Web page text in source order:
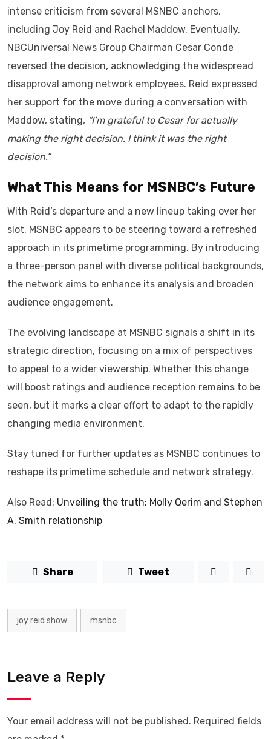
intense criticism from several MSNBC anchors,
including Joy Reid and Rachel Maddow. Eventually,
NBCUniversal News Group Chairman Cesar Conde
reversed the decision, acknowledging the widespread
disapproval among network employees. Reid expressed
her support for the move during a conversation with
Maddow, stating, “I’m grateful to Cesar for actually
making the right decision. I think it was the right
decision.”
What This Means for MSNBC’s Future
With Reid’s departure and a new lineup taking over her
slot, MSNBC appears to be steering toward a refreshed
approach in its primetime programming. By introducing
a three-person panel with diverse political backgrounds,
the network aims to enhance its analysis and broaden
audience engagement.
The evolving landscape at MSNBC signals a shift in its
strategic direction, focusing on a mix of perspectives
to appeal to a wider viewership. Whether this change
will boost ratings and audience reception remains to be
seen, but it marks a clear effort to adapt to the rapidly
changing media environment.
Stay tuned for further updates as MSNBC continues to
reshape its primetime schedule and network strategy.
Also Read: Unveiling the truth: Molly Qerim and Stephen
A. Smith relationship
Share Tweet
joy reid show msnbc
Leave a Reply
Your email address will not be published. Required fields